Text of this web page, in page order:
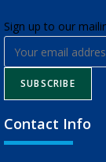
​Sign up to our
SUBSCRIBE
Contact Info